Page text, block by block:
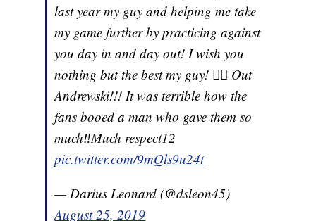
last year my guy and helping me take
my game further by practicing against
you day in and day out! I wish you
nothing but the best my guy! ✌🏾 Out
Andrewski!!! It was terrible how the
fans booed a man who gave them so
much‼️Much respect12
pic.twitter.com/9mQls9u24t
— Darius Leonard (@dsleon45)
August 25, 2019